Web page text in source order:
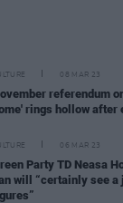
08 MAR 23
referendum
rings hollow after
06 MAR 23
Party TD Neasa
will “certainly see a